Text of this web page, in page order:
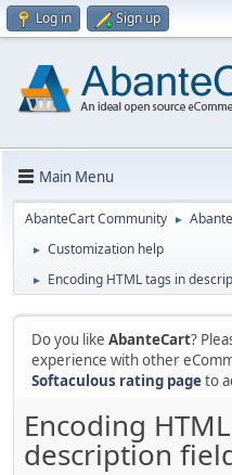
Log in Sign up
Main Menu
AbanteCart Community ►
► Customization help
► Encoding HTML tags in
Do you like AbanteCart?
experience with other
Softaculous rating pageto
Encoding
description